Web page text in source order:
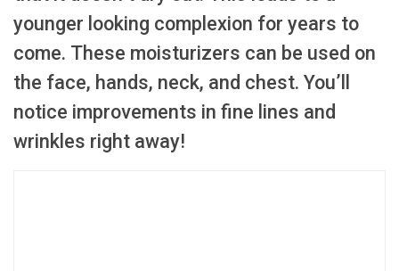
younger looking complexion for years to
come. These moisturizers can be used on
the face, hands, neck, and chest. You’ll
notice improvements in fine lines and
wrinkles right away!